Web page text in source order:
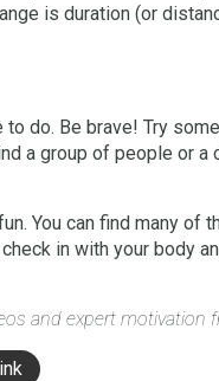
is duration (or
do. Be brave! Try
a group of people or a
You can find many of
in with your body
and expert motivation